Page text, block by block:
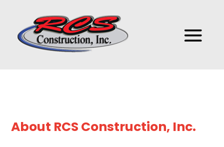
About RCS Construction, Inc.